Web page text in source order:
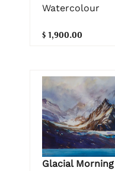
Watercolour
$ 1,900.00
Glacial Morning